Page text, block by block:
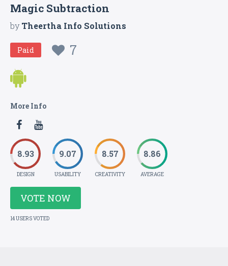
Magic Subtraction
byTheertha Info Solutions
Paid 7
More Info
8.93
DESIGN
9.07
USABILITY
8.57
CREATIVITY
8.86
AVERAGE
VOTE NOW
14 USERS VOTED